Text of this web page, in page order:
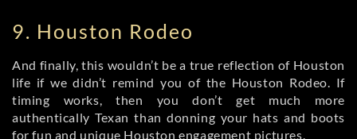
9. Houston Rodeo
And finally, this wouldn’t be a true reflection of Houston
life if we didn’t remind you of the Houston Rodeo. If
timing works, then you don’t get much more
authentically Texan than donning your hats and boots
for fun and unique Houston engagement pictures.